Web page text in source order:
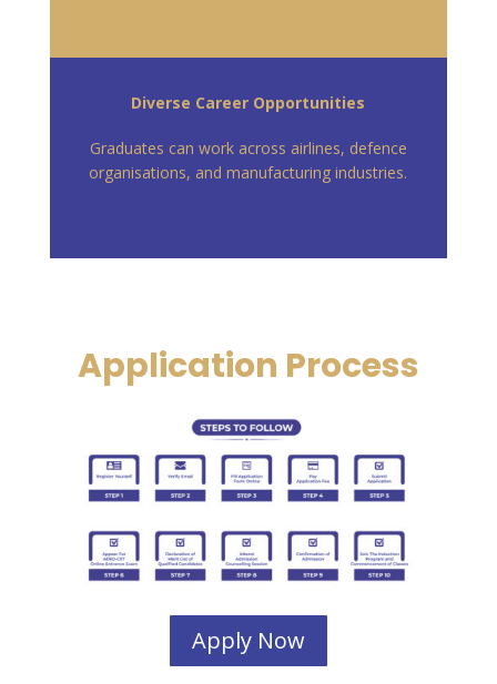
Diverse Career Opportunities
Graduates can work across airlines, defence
organisations, and manufacturing industries.
Application Process
Apply Now